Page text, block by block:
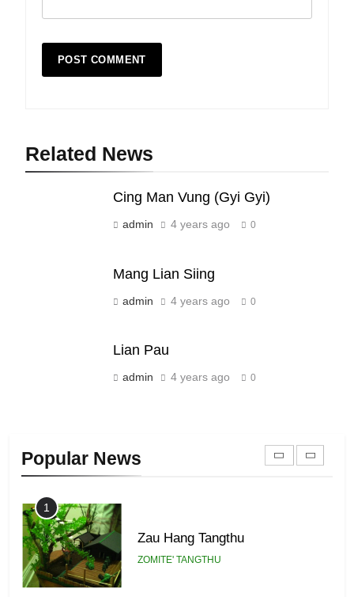
Related News
Cing Man Vung (Gyi Gyi)
admin 4 years ago 0
Mang Lian Siing
admin 4 years ago 0
Lian Pau
admin 4 years ago 0
Popular News
Sialsawm Pawi
ZOMITE' TANGTHU
1
Zau Hang Tangthu
ZOMITE' TANGTHU